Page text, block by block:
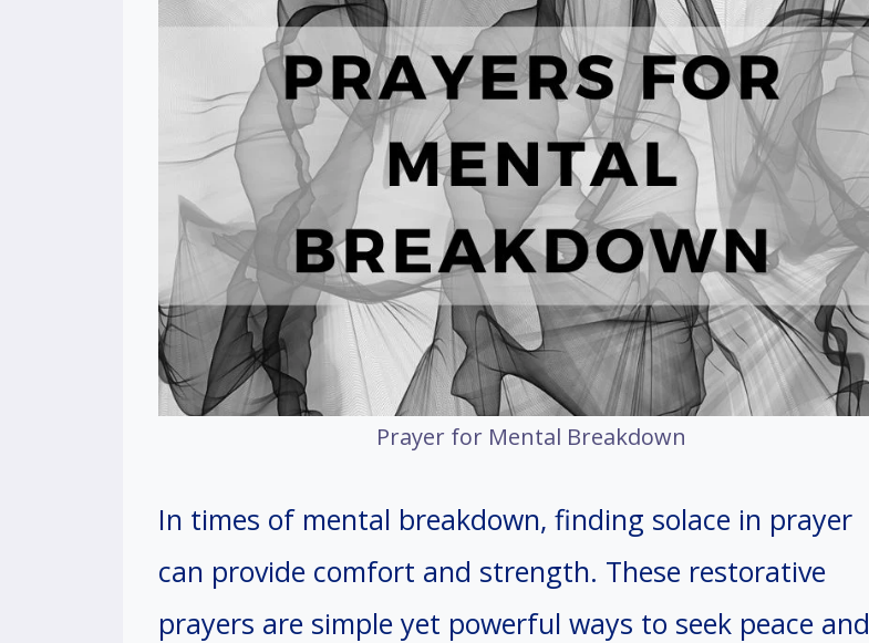
Prayer for Mental Breakdown
In times of mental breakdown, finding solace in prayer
can provide comfort and strength. These restorative
prayers are simple yet powerful ways to seek peace and